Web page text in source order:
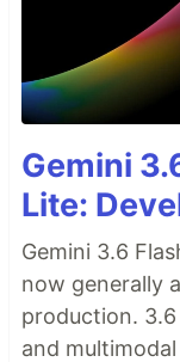
Gemini
Lite:
Gemini 3.6
now generally
production.
and